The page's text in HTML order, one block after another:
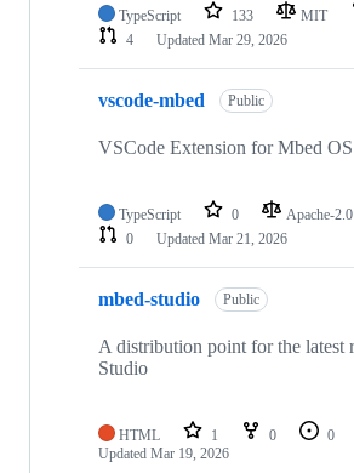
TypeScript 133 MIT
4
Updated Mar 29, 2026
vscode-mbed Public
VSCode Extension for Mbed
TypeScript 0 Apache-2.0
0
Updated Mar 21, 2026
mbed-studio Public
A distribution point for the latest
Studio
HTML 1 0 0
Updated Mar 19, 2026